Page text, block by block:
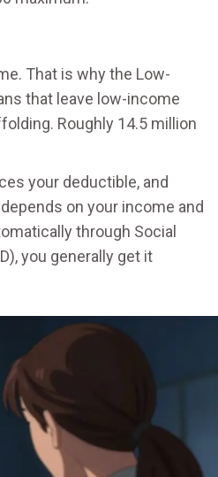
That is why the Low-
that leave low-income
Roughly 14.5 million
your deductible, and
on your income and
through Social
you generally get it